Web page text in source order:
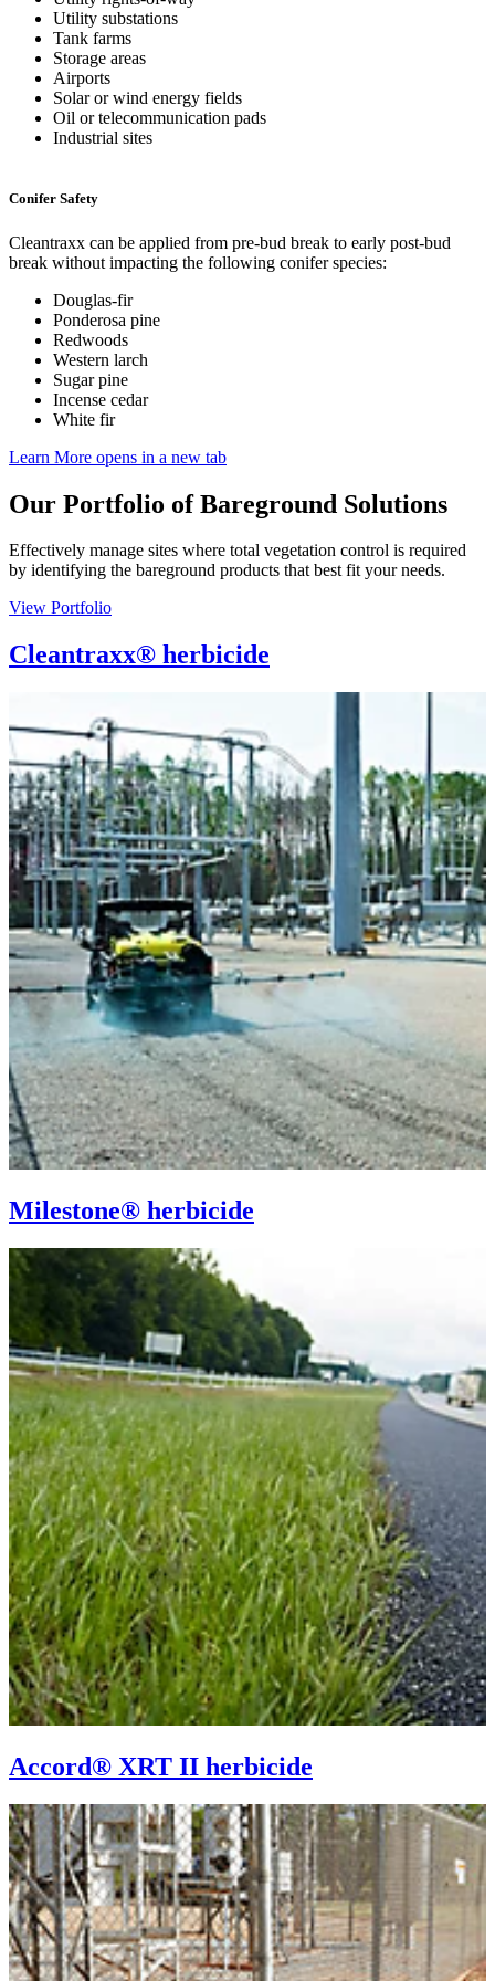
Utility substations
Tank farms
Storage areas
Airports
Solar or wind energy fields
Oil or telecommunication pads
Industrial sites
Conifer Safety
Cleantraxx can be applied from pre-bud break to early post-bud
break without impacting the following conifer species:
Douglas-fir
Ponderosa pine
Redwoods
Western larch
Sugar pine
Incense cedar
White fir
Learn More opens in a new tab
Our Portfolio of Bareground Solutions
Effectively manage sites where total vegetation control is required
by identifying the bareground products that best fit your needs.
View Portfolio
Cleantraxx® herbicide
Milestone® herbicide
Accord® XRT II herbicide